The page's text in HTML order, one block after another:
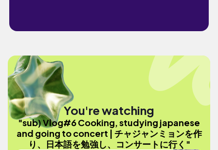
You're watching
"sub) Vlog#6 Cooking, studying japanese
and going to concert | チャジャンミョンを作
り、日本語を勉強し、コンサートに行く"